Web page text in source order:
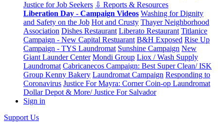
Justice for Job Seekers ⇩ Reports & Resources
Liberation Day - Campaign Videos Washing for Dignity
and Safety on the Job Hot and Crusty Thayer Neighborhood
Association Dishes Restaurant Liberato Restaurant Titlanice
Campaign - New Capital Restuarant B&H Exposed Rise Up
Campaign - TYS Laundromat Sunshine Campaign New
Giant Launder Center Mondi Group Liox / Wash Supply
Laundromat Cabricanecos Campaign: Best Super Clean/ ISK
Group Kenny Bakery Laundromat Campaign Responding to
Coronavirus Justice For Mayra: Corner Coin-op Laundromat
Dollar Depot & More/ Justice For Salvador
Sign in
Support Us